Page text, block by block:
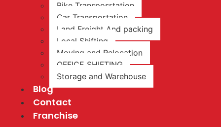
Bike Transposrtation
Car Transportation
Land Freight And packing
Local Shifting
Moving and Relocation
OFFICE SHIFTING
Storage and Warehouse
Blog
Contact
Franchise